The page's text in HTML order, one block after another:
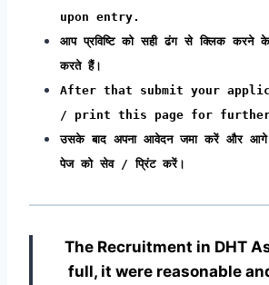
upon entry.
आप प्रविष्टि को सही ढंग से क्लिक करने के
करते हैं।
After that submit your
/ print this page for further
उसके बाद अपना आवेदन जमा करें और आगे
पेज को सेव / प्रिंट करें।
The Recruitment in DHT
full, it were reasonable